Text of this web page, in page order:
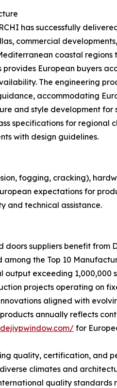
has successfully
commercial
coastal regions
European buyers
The engineering
accommodating
and style development
specifications for
with design guidelines.
fogging, cracking),
expectations for
and technical assistance.
suppliers benefit
the Top 10
exceeding
projects operating on
aligned with
annually reflects
for
quality, certification, and
climates and
quality standards